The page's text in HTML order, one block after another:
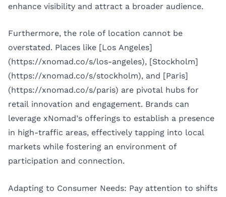
enhance visibility and attract a broader audience.
Furthermore, the role of location cannot be
overstated. Places like [Los Angeles]
(https://xnomad.co/s/los-angeles), [Stockholm]
(https://xnomad.co/s/stockholm), and [Paris]
(https://xnomad.co/s/paris) are pivotal hubs for
retail innovation and engagement. Brands can
leverage xNomad’s offerings to establish a presence
in high-traffic areas, effectively tapping into local
markets while fostering an environment of
participation and connection.
Adapting to Consumer Needs: Pay attention to shifts